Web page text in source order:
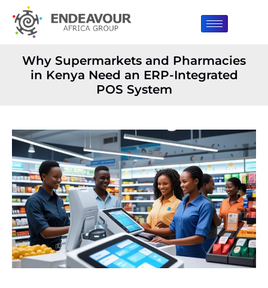
Why Supermarkets and Pharmacies
in Kenya Need an ERP-Integrated
POS System